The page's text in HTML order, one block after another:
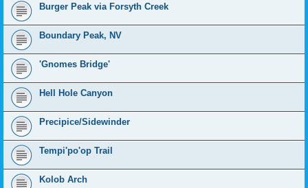
Burger Peak via Forsyth Creek
Boundary Peak, NV
'Gnomes Bridge'
Hell Hole Canyon
Precipice/Sidewinder
Tempi'po'op Trail
Kolob Arch